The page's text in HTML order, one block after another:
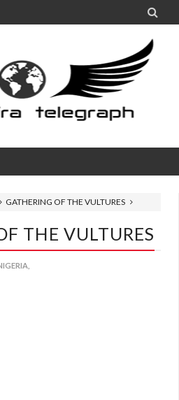

GATHERING OF THE VULTURES
THE VULTURES